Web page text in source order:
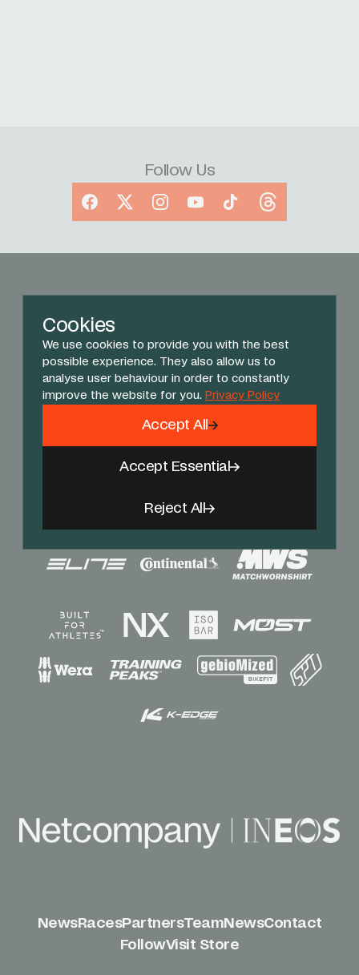
Cookies
We use cookies to provide you with the best
possible experience. They also allow us to
analyse user behaviour in order to constantly
improve the website for you. Privacy Policy
Reject All
Accept Essential
Accept All
Follow Us
Facebook
X InstagramYouTubeTikTokThreads
Sponsors
NewsRacesPartnersTeamNewsContact
FollowVisit Store